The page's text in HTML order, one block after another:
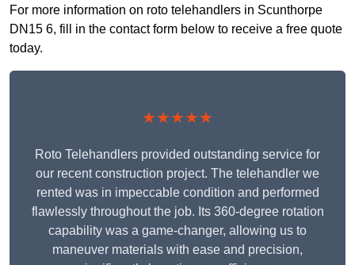
For more information on roto telehandlers in Scunthorpe
DN15 6, fill in the contact form below to receive a free quote
today.
★★★★★
Roto Telehandlers provided outstanding service for
our recent construction project. The telehandler we
rented was in impeccable condition and performed
flawlessly throughout the job. Its 360-degree rotation
capability was a game-changer, allowing us to
maneuver materials with ease and precision,